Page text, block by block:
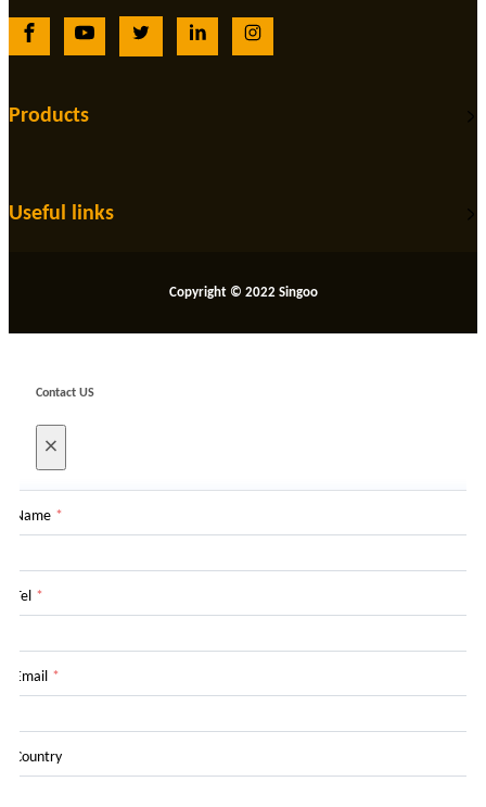
Products
Useful links
Copyright © 2022 Singoo
Contact US
×
Name *
Tel *
Email *
Country